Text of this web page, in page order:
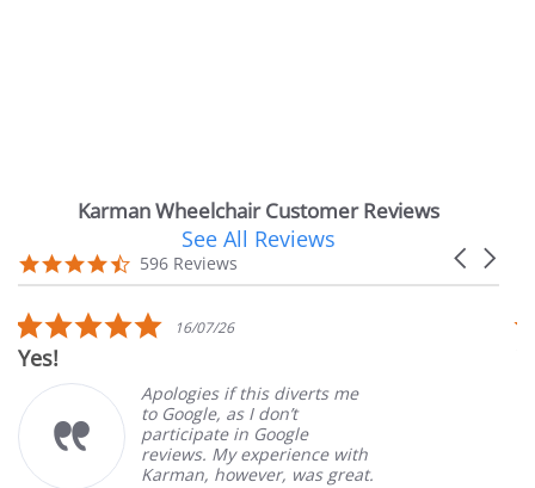
Karman Wheelchair Customer Reviews
carousel
Carousel
4.7
star
596 Reviews
See All Reviews
5.0
star
16/07/26
Apologies if this diverts me
to Google, as I don’t
participate in Google
reviews. My experience with
Karman, however, was great.